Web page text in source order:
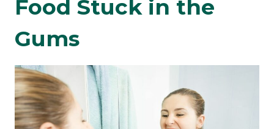
Food Stuck in the
Gums